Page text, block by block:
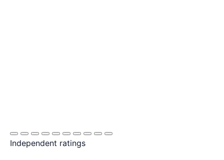
Independent ratings